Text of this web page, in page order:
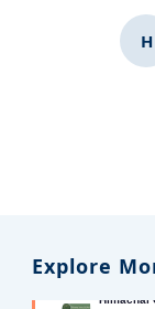
H
Explore